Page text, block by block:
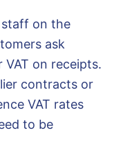
on the
ask
on receipts.
contracts or
VAT rates
to be